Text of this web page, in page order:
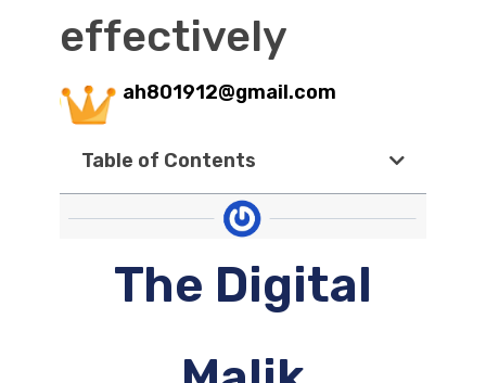
effectively
ah801912@gmail.com
Table of Contents
The Digital